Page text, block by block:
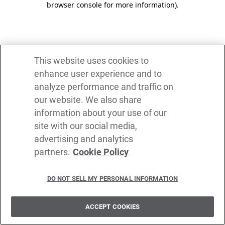
browser console for more information).
This website uses cookies to
enhance user experience and to
analyze performance and traffic on
our website. We also share
information about your use of our
site with our social media,
advertising and analytics
partners. Cookie Policy
DO NOT SELL MY PERSONAL INFORMATION
ACCEPT COOKIES